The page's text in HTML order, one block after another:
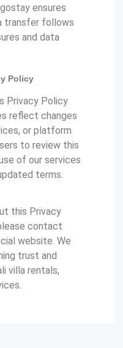
ensures
transfer follows
and data
Policy
Privacy Policy
reflect changes
or platform
to review this
of our services
terms.
this Privacy
contact
website. We
trust and
villa rentals,